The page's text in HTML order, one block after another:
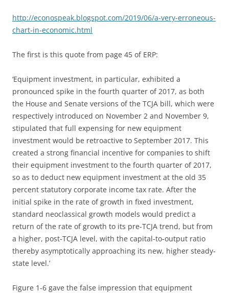
http://econospeak.blogspot.com/2019/06/a-very-erroneous-
chart-in-economic.html
The first is this quote from page 45 of ERP:
‘Equipment investment, in particular, exhibited a
pronounced spike in the fourth quarter of 2017, as both
the House and Senate versions of the TCJA bill, which were
respectively introduced on November 2 and November 9,
stipulated that full expensing for new equipment
investment would be retroactive to September 2017. This
created a strong financial incentive for companies to shift
their equipment investment to the fourth quarter of 2017,
so as to deduct new equipment investment at the old 35
percent statutory corporate income tax rate. After the
initial spike in the rate of growth in fixed investment,
standard neoclassical growth models would predict a
return of the rate of growth to its pre-TCJA trend, but from
a higher, post-TCJA level, with the capital-to-output ratio
thereby asymptotically approaching its new, higher steady-
state level.’
Figure 1-6 gave the false impression that equipment